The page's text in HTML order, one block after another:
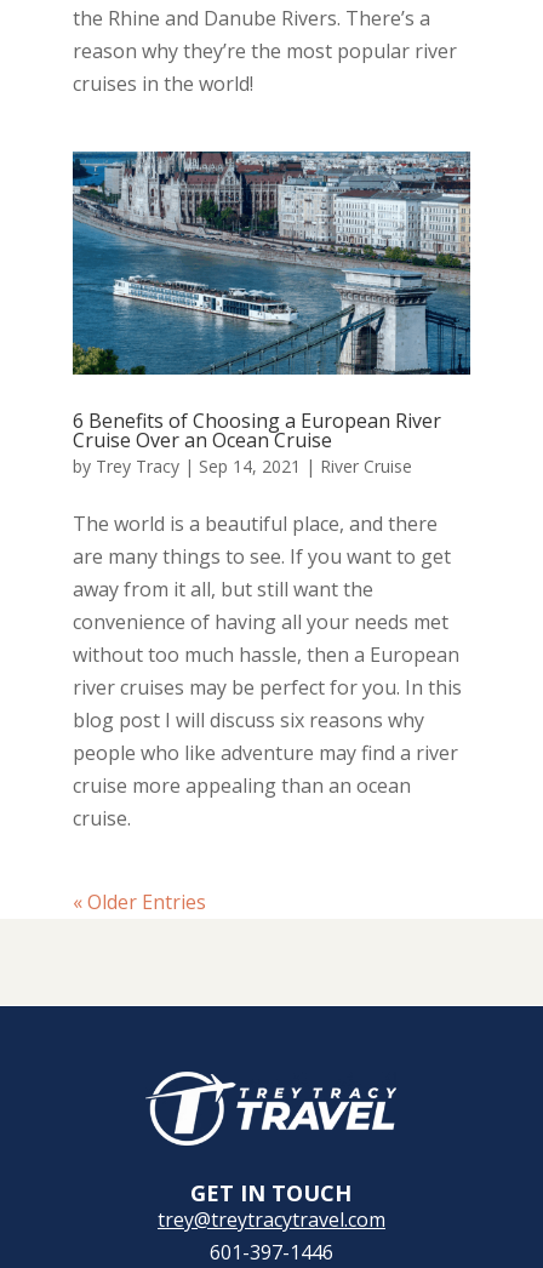
the Rhine and Danube Rivers. There’s a
reason why they’re the most popular river
cruises in the world!
6 Benefits of Choosing a European River
Cruise Over an Ocean Cruise
by Trey Tracy| Sep 14, 2021 | River Cruise
The world is a beautiful place, and there
are many things to see. If you want to get
away from it all, but still want the
convenience of having all your needs met
without too much hassle, then a European
river cruises may be perfect for you. In this
blog post I will discuss six reasons why
people who like adventure may find a river
cruise more appealing than an ocean
cruise.
« Older Entries
GET IN TOUCH
trey@treytracytravel.com
601-397-1446